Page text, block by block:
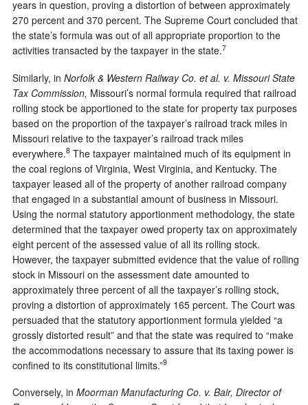
years in question, proving a distortion of between approximately
270 percent and 370 percent. The Supreme Court concluded that
the state’s formula was out of all appropriate proportion to the
activities transacted by the taxpayer in the state.7
Similarly, in Norfolk & Western Railway Co. et al. v. Missouri State
Tax Commission, Missouri’s normal formula required that railroad
rolling stock be apportioned to the state for property tax purposes
based on the proportion of the taxpayer’s railroad track miles in
Missouri relative to the taxpayer’s railroad track miles
everywhere.8 The taxpayer maintained much of its equipment in
the coal regions of Virginia, West Virginia, and Kentucky. The
taxpayer leased all of the property of another railroad company
that engaged in a substantial amount of business in Missouri.
Using the normal statutory apportionment methodology, the state
determined that the taxpayer owed property tax on approximately
eight percent of the assessed value of all its rolling stock.
However, the taxpayer submitted evidence that the value of rolling
stock in Missouri on the assessment date amounted to
approximately three percent of all the taxpayer’s rolling stock,
proving a distortion of approximately 165 percent. The Court was
persuaded that the statutory apportionment formula yielded “a
grossly distorted result” and that the state was required to “make
the accommodations necessary to assure that its taxing power is
confined to its constitutional limits.”9
Conversely, in Moorman Manufacturing Co. v. Bair, Director of